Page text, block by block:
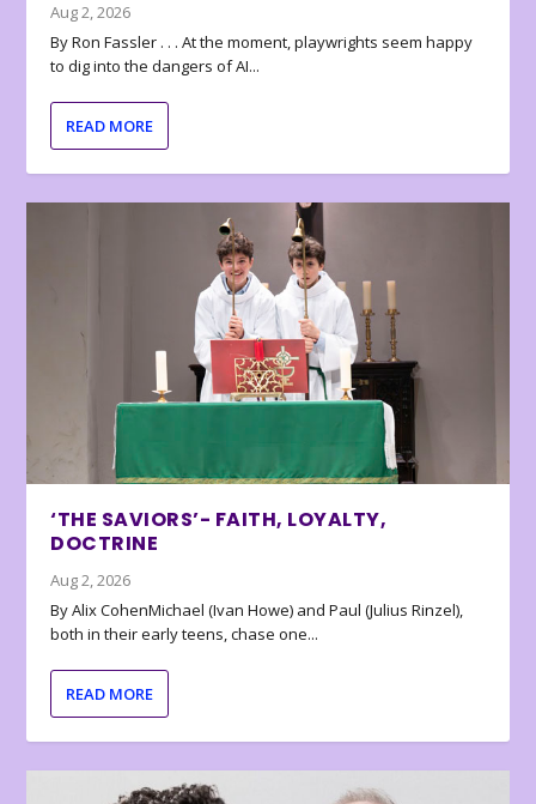
Aug 2, 2026
By Ron Fassler . . . At the moment, playwrights seem happy
to dig into the dangers of AI...
READ MORE
‘THE SAVIORS’- FAITH, LOYALTY,
DOCTRINE
Aug 2, 2026
By Alix CohenMichael (Ivan Howe) and Paul (Julius Rinzel),
both in their early teens, chase one...
READ MORE